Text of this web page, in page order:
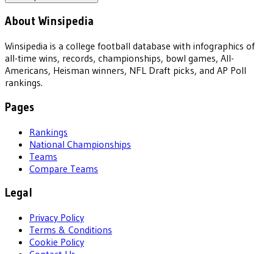
About Winsipedia
Winsipedia is a college football database with infographics of
all-time wins, records, championships, bowl games, All-
Americans, Heisman winners, NFL Draft picks, and AP Poll
rankings.
Pages
Rankings
National Championships
Teams
Compare Teams
Legal
Privacy Policy
Terms & Conditions
Cookie Policy